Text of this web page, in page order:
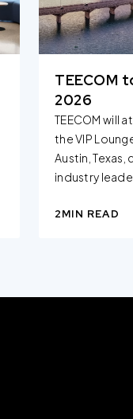
TEECOM
2026
TEECOM will
the VIP
Austin,
industry
2MIN READ